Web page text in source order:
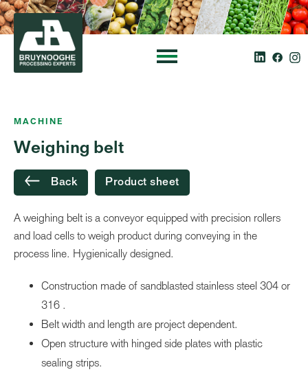
MACHINE
Weighing belt
Back Product sheet
A weighing belt is a conveyor equipped with precision rollers
and load cells to weigh product during conveying in the
process line. Hygienically designed.
Construction made of sandblasted stainless steel 304 or
316 .
Belt width and length are project dependent.
Open structure with hinged side plates with plastic
sealing strips.